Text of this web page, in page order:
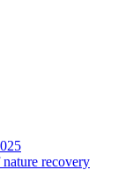
recovery